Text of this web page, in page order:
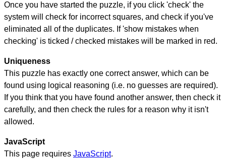
Once you have started the puzzle, if you click 'check' the
system will check for incorrect squares, and check if you've
eliminated all of the duplicates. If 'show mistakes when
checking' is ticked / checked mistakes will be marked in red.
Uniqueness
This puzzle has exactly one correct answer, which can be
found using logical reasoning (i.e. no guesses are required).
If you think that you have found another answer, then check it
carefully, and then check the rules for a reason why it isn't
allowed.
JavaScript
This page requires JavaScript.